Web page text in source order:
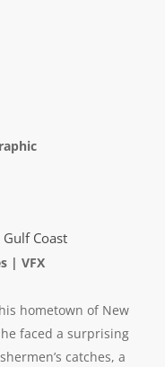
Coast
| VFX
hometown of New
faced a surprising
catches, a